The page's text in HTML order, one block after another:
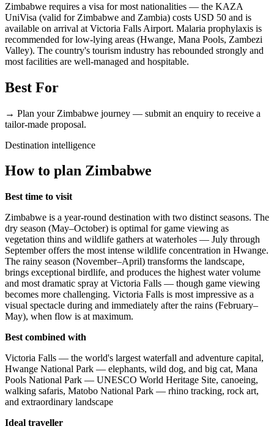
Zimbabwe requires a visa for most nationalities — the KAZA
UniVisa (valid for Zimbabwe and Zambia) costs USD 50 and is
available on arrival at Victoria Falls Airport. Malaria prophylaxis is
recommended for low-lying areas (Hwange, Mana Pools, Zambezi
Valley). The country's tourism industry has rebounded strongly and
most facilities are well-managed and hospitable.
Best For
→ Plan your Zimbabwe journey — submit an enquiry to receive a
tailor-made proposal.
Destination intelligence
How to plan Zimbabwe
Best time to visit
Zimbabwe is a year-round destination with two distinct seasons. The
dry season (May–October) is optimal for game viewing as
vegetation thins and wildlife gathers at waterholes — July through
September offers the most intense wildlife concentration in Hwange.
The rainy season (November–April) transforms the landscape,
brings exceptional birdlife, and produces the highest water volume
and most dramatic spray at Victoria Falls — though game viewing
becomes more challenging. Victoria Falls is most impressive as a
visual spectacle during and immediately after the rains (February–
May), when flow is at maximum.
Best combined with
Victoria Falls — the world's largest waterfall and adventure capital,
Hwange National Park — elephants, wild dog, and big cat, Mana
Pools National Park — UNESCO World Heritage Site, canoeing,
walking safaris, Matobo National Park — rhino tracking, rock art,
and extraordinary landscape
Ideal traveller